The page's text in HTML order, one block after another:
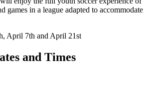
games in a league adapted to accommodate
April 7th and April 21st
and Times